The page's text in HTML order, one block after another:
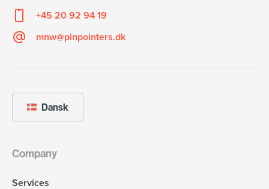
+45 20 92 94 19
mnw@pinpointers.dk
Company
Services
Dansk